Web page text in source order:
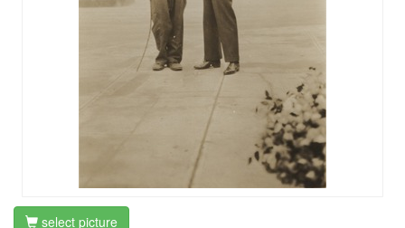
select picture